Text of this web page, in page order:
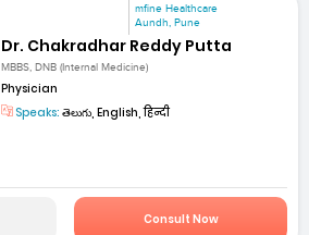
mfine Healthcare
Aundh, Pune
Dr. Chakradhar Reddy Putta
MBBS, DNB (Internal Medicine)
Physician
Speaks: తెలుగు, English, हिन्दी
Consult Now